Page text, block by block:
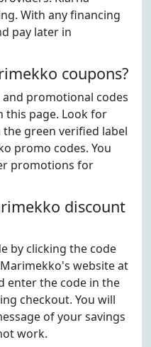
With any financing
pay later in
coupons?
promotional codes
this page. Look for
green verified label
promo codes. You
promotions for
discount
by clicking the code
website at
enter the code in the
checkout. You will
of your savings
work.